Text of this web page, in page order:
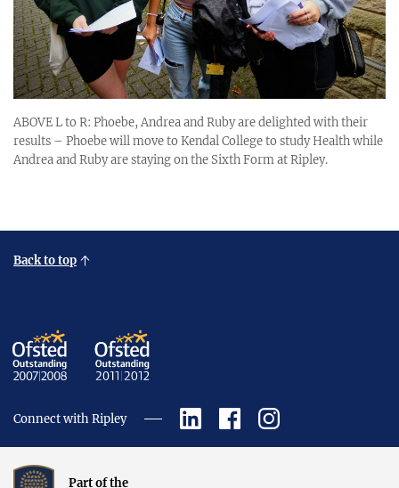
ABOVE L to R: Phoebe, Andrea and Ruby are delighted with their
results – Phoebe will move to Kendal College to study Health while
Andrea and Ruby are staying on the Sixth Form at Ripley.
Back to top
Connect with Ripley
Part of the